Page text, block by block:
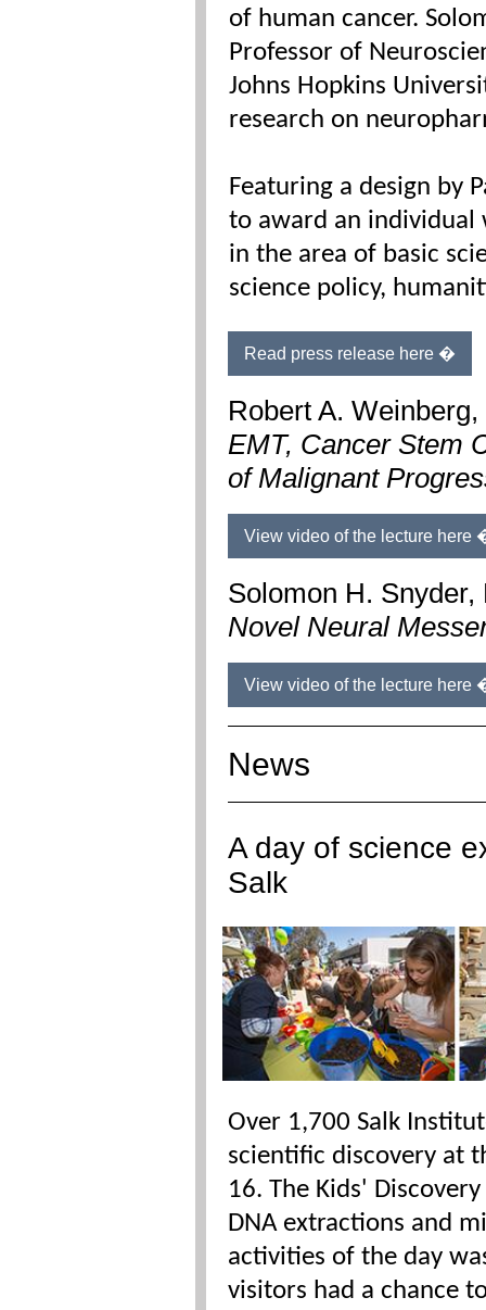
of human cancer.
Professor of
Johns Hopkins
research on
Featuring a design by
to award an individual
in the area of basic
science policy,
Read press release here �
Robert A.
EMT, Cancer Stem
ofMalignant
View video of the lecture here
Solomon H. Snyder,
Novel Neural
View video of the lecture here
News
A day of science
Salk
Over 1,700 Salk
scientific discovery at
16. The Kids'
DNA extractions and
activities of the day
visitors had a chance